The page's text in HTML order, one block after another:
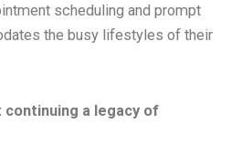
scheduling and prompt
the busy lifestyles of their
a legacy of